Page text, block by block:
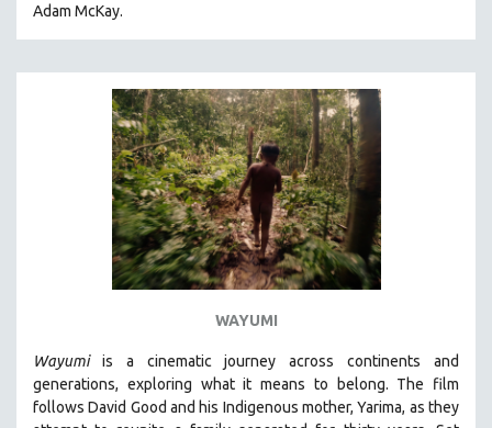
STRAUB-HUILLET | SHORT WORKS
STRAUB-HUILLET | ESSENTIAL FILMS
STRAUB-HUILLET | 35MM
WOMEN'S HISTORY MONTH
NOW STREAMING ON KANOPY
SPOTLIGHT: PATRICK WANG
SPOTLIGHT: BRETT STORY
BESTSELLING TITLES
ALL TITLES
Adam McKay.
WAYUMI
Wayumiis a cinematic journey across continents and
generations, exploring what it means to belong. The film
follows David Good and his Indigenous mother, Yarima, as they